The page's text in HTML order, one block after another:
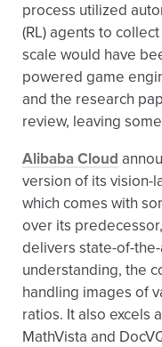
process utilized
(RL) agents to
scale would have
powered game
and the research
review, leaving
Alibaba Cloud
version of its vision-
which comes with
over its
delivers state-of-
understanding, the
handling images of
ratios. It also excels
MathVista and